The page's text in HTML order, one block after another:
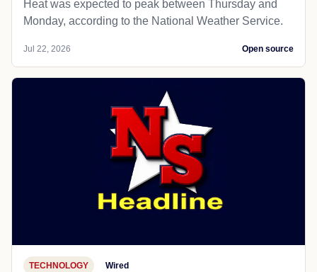
Heat was expected to peak between Thursday and
Monday, according to the National Weather Service.
Jul 22, 2026 Open source
TECHNOLOGY Wired